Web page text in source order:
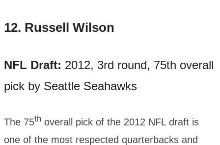
12. Russell Wilson
NFL Draft: 2012, 3rd round, 75th overall
pick by Seattle Seahawks
The 75th overall pick of the 2012 NFL draft is
one of the most respected quarterbacks and